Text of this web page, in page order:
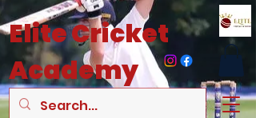
EliteCricket
Academy